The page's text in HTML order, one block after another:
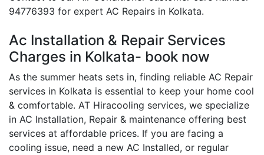
94776393 for expert AC Repairs in Kolkata.
Ac Installation & Repair Services
Charges in Kolkata- book now
As the summer heats sets in, finding reliable AC Repair
services in Kolkata is essential to keep your home cool
& comfortable. AT Hiracooling services, we specialize
in AC Installation, Repair & maintenance offering best
services at affordable prices. If you are facing a
cooling issue, need a new AC Installed, or regular